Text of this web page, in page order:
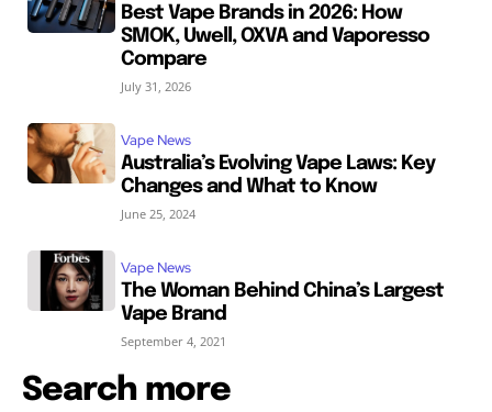
Best Vape Brands in 2026: How
SMOK, Uwell, OXVA and Vaporesso
Compare
July 31, 2026
Vape News
Australia’s Evolving Vape Laws: Key
Changes and What to Know
June 25, 2024
Vape News
The Woman Behind China’s Largest
Vape Brand
September 4, 2021
Search more